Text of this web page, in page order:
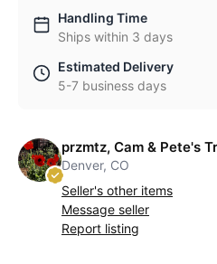
Handling Time
Ships within 3 days
Estimated Delivery
5-7 business days
przmtz, Cam & Pete's
Denver, CO
Seller's other items
Message seller
Report listing